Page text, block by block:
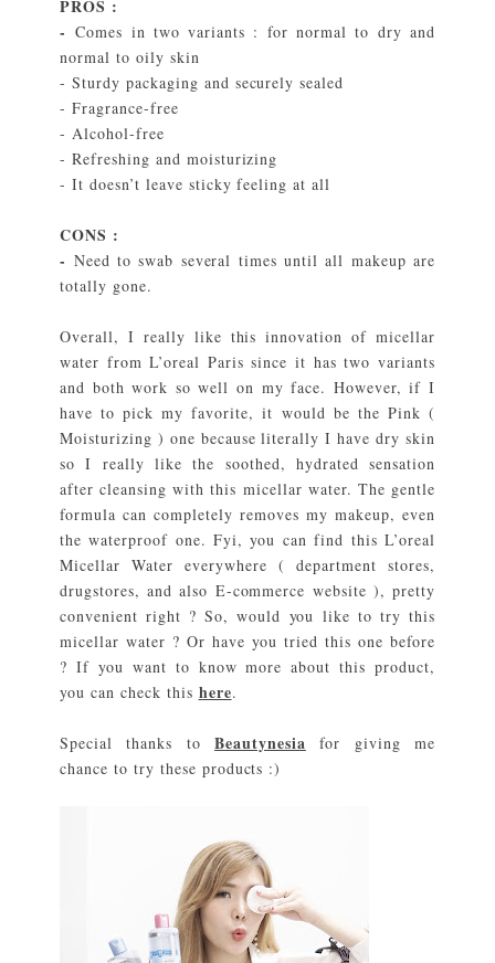
PROS :
-Comes in two variants : for normal to dry and
normal to oily skin
- Sturdy packaging and securely sealed
- Fragrance-free
- Alcohol-free
- Refreshing and moisturizing
- It doesn’t leave sticky feeling at all
CONS :
-Need to swab several times until all makeup are
totally gone.
Overall, I really like this innovation of micellar
water from L’oreal Paris since it has two variants
and both work so well on my face. However, if I
have to pick my favorite, it would be the Pink (
Moisturizing ) one because literally I have dry skin
so I really like the soothed, hydrated sensation
after cleansing with this micellar water. The gentle
formula can completely removes my makeup, even
the waterproof one. Fyi, you can find this L’oreal
Micellar Water everywhere ( department stores,
drugstores, and also E-commerce website ), pretty
convenient right ? So, would you like to try this
micellar water ? Or have you tried this one before
? If you want to know more about this product,
you can check this here.
Special thanks toBeautynesia for giving me
chance to try these products :)